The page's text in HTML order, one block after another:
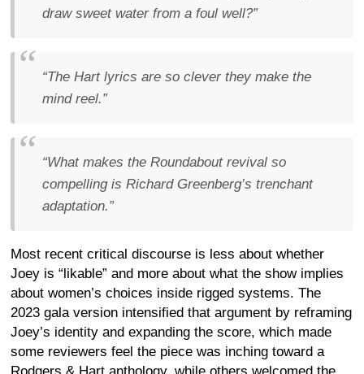
draw sweet water from a foul well?”
“The Hart lyrics are so clever they make the
mind reel.”
“What makes the Roundabout revival so
compelling is Richard Greenberg’s trenchant
adaptation.”
Most recent critical discourse is less about whether
Joey is “likable” and more about what the show implies
about women’s choices inside rigged systems. The
2023 gala version intensified that argument by reframing
Joey’s identity and expanding the score, which made
some reviewers feel the piece was inching toward a